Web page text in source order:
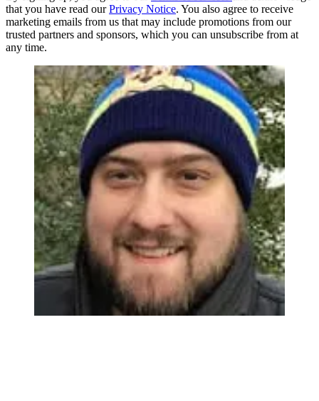
that you have read ourPrivacy Notice. You also agree to receive
marketing emails from us that may include promotions from our
trusted partners and sponsors, which you can unsubscribe from at
any time.